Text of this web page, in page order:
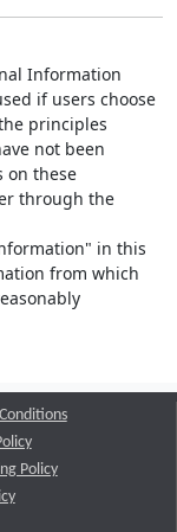
Information
if users choose
principles
not been
on these
through the
in this
from which
Policy